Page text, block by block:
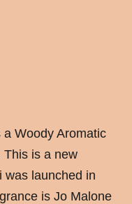
Woody Aromatic
This is a new
was launched in
is Jo Malone